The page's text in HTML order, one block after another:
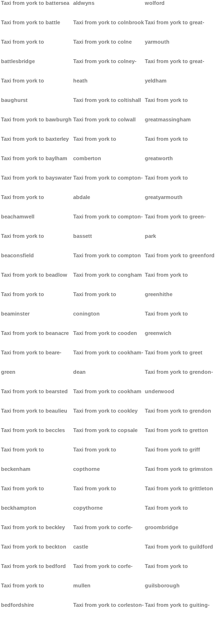
Taxi from york to battersea
Taxi from york to battle
Taxi from york to
battlesbridge
Taxi from york to
baughurst
Taxi from york to bawburgh
Taxi from york to baxterley
Taxi from york to baylham
Taxi from york to bayswater
Taxi from york to
beachamwell
Taxi from york to
beaconsfield
Taxi from york to beadlow
Taxi from york to
beaminster
Taxi from york to beanacre
Taxi from york to beare-
green
Taxi from york to bearsted
Taxi from york to beaulieu
Taxi from york to beccles
Taxi from york to
beckenham
Taxi from york to
beckhampton
Taxi from york to beckley
Taxi from york to beckton
Taxi from york to bedford
Taxi from york to
bedfordshire
aldwyns
Taxi from york to colnbrook
Taxi from york to colne
Taxi from york to colney-
heath
Taxi from york to coltishall
Taxi from york to colwall
Taxi from york to
comberton
Taxi from york to compton-
abdale
Taxi from york to compton-
bassett
Taxi from york to compton
Taxi from york to congham
Taxi from york to
conington
Taxi from york to cooden
Taxi from york to cookham-
dean
Taxi from york to cookham
Taxi from york to cookley
Taxi from york to copsale
Taxi from york to
copthorne
Taxi from york to
copythorne
Taxi from york to corfe-
castle
Taxi from york to corfe-
mullen
Taxi from york to corleston-
wolford
Taxi from york to great-
yarmouth
Taxi from york to great-
yeldham
Taxi from york to
greatmassingham
Taxi from york to
greatworth
Taxi from york to
greatyarmouth
Taxi from york to green-
park
Taxi from york to greenford
Taxi from york to
greenhithe
Taxi from york to
greenwich
Taxi from york to greet
Taxi from york to grendon-
underwood
Taxi from york to grendon
Taxi from york to gretton
Taxi from york to griff
Taxi from york to grimston
Taxi from york to grittleton
Taxi from york to
groombridge
Taxi from york to guildford
Taxi from york to
guilsborough
Taxi from york to guiting-